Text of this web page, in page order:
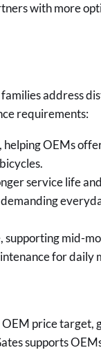
with more
address
requirements:
OEMs
service life
mid-
for daily
OEM price target,
supports